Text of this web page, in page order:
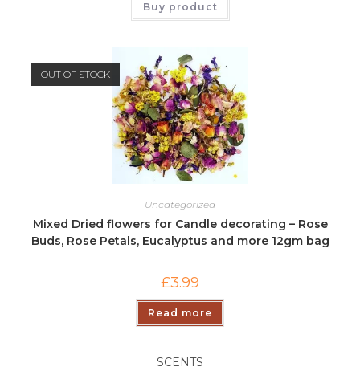
Buy product
OUT OF STOCK
Uncategorized
Mixed Dried flowers for Candle decorating – Rose
Buds, Rose Petals, Eucalyptus and more 12gm bag
£3.99
Read more
SCENTS